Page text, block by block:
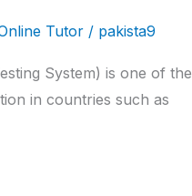
Tutor/ pakista9
System) is one of the
in countries such as